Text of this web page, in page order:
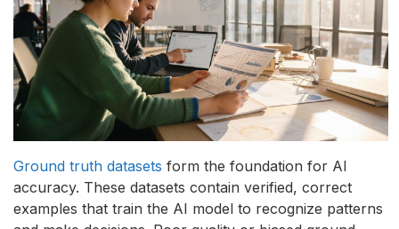
Ground truth datasets form the foundation for AI
accuracy. These datasets contain verified, correct
examples that train the AI model to recognize patterns